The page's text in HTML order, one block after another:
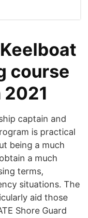
course
captain and
is practical
being a much
a much
terms,
situations. The
aid those
Shore Guard